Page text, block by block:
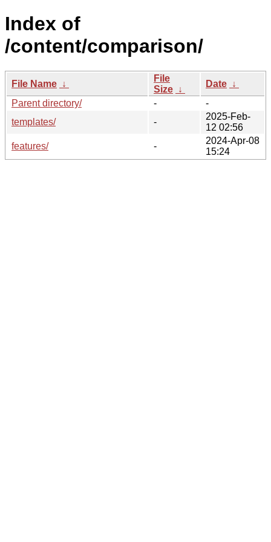
Index of
/content/comparison/
File Name ↓
File
Size ↓
Date ↓
Parent directory/
-
-
templates/
-
2025-Feb-
12 02:56
features/
-
2024-Apr-08
15:24